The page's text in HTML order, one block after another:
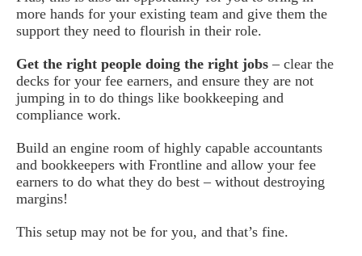
more hands for your existing team and give them the
support they need to flourish in their role.
Get the right people doing the right jobs – clear the
decks for your fee earners, and ensure they are not
jumping in to do things like bookkeeping and
compliance work.
Build an engine room of highly capable accountants
and bookkeepers with Frontline and allow your fee
earners to do what they do best – without destroying
margins!
This setup may not be for you, and that’s fine.